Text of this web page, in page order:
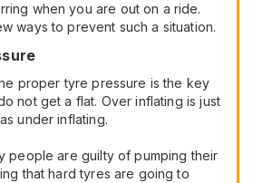
when you are out on a ride.
ways to prevent such a situation.
proper tyre pressure is the key
not get a flat. Over inflating is just
under inflating.
people are guilty of pumping their
that hard tyres are going to